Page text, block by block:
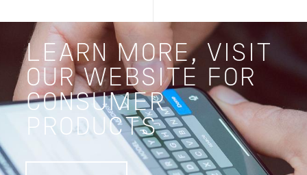
LEARN MORE, VISIT
OUR WEBSITE FOR
CONSUMER
PRODUCTS